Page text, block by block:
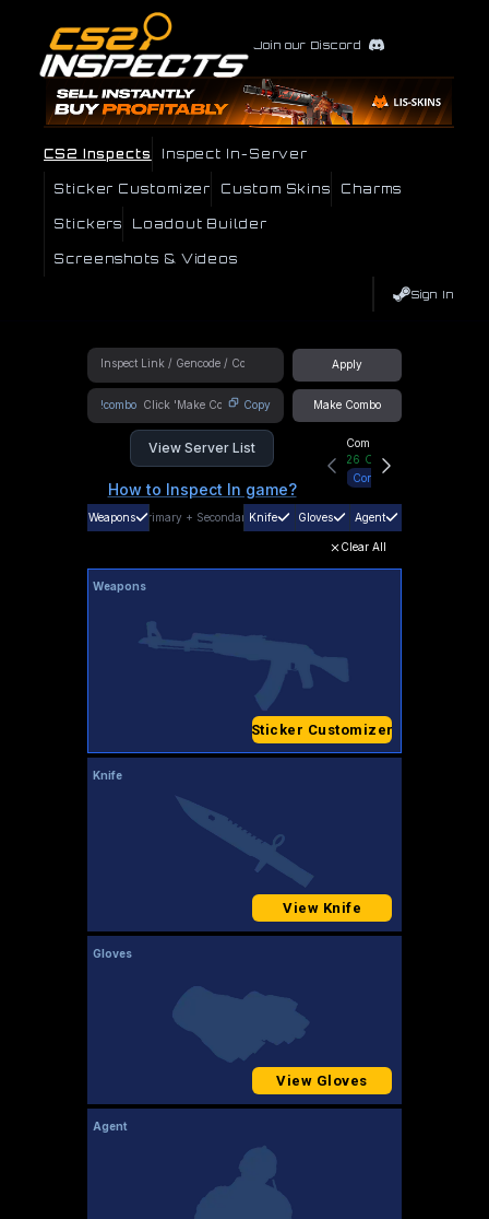
Join our Discord
CS2 Inspects Inspect In-Server
Sticker Customizer Custom Skins Charms
Stickers Loadout Builder
Screenshots & Videos
Sign In
Apply
!combo Copy Make Combo
View Server List
How to Inspect In game?
Community Hub
26 Online
Connect
Weapons Primary + SecondaryKnife Gloves Agent
Clear All
Weapons
Sticker Customizer
Knife
View Knife
Gloves
View Gloves
Agent